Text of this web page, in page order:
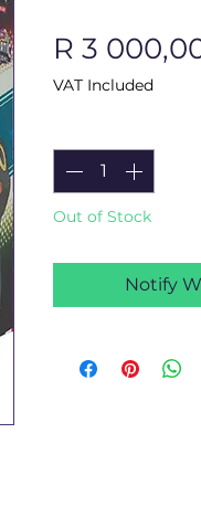
R 3
VAT Included
Out of Stock
Notify